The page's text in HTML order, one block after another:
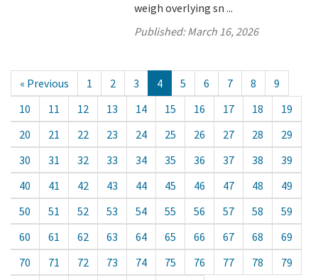
weigh overlying sn ...
Published:March 16, 2026
« Previous 1 2 3 4 5 6 7 8
9
10
11 12 13 14 15 16 17 18
19
20
21 22 23 24 25 26 27 28
29
30
31 32 33 34 35 36 37 38
39
40
41 42 43 44 45 46 47 48
49
50
51 52 53 54 55 56 57 58
59
60
61 62 63 64 65 66 67 68
69
70
71 72 73 74 75 76 77 78
79